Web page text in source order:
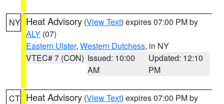
NY Heat Advisory (View Text) expires 07:00 PM by
ALY (07)
Eastern Ulster, Western Dutchess, in NY
VTEC# 7 (CON) Issued: 10:00
AM
Updated: 12:10
PM
CT Heat Advisory (View Text) expires 07:00 PM by